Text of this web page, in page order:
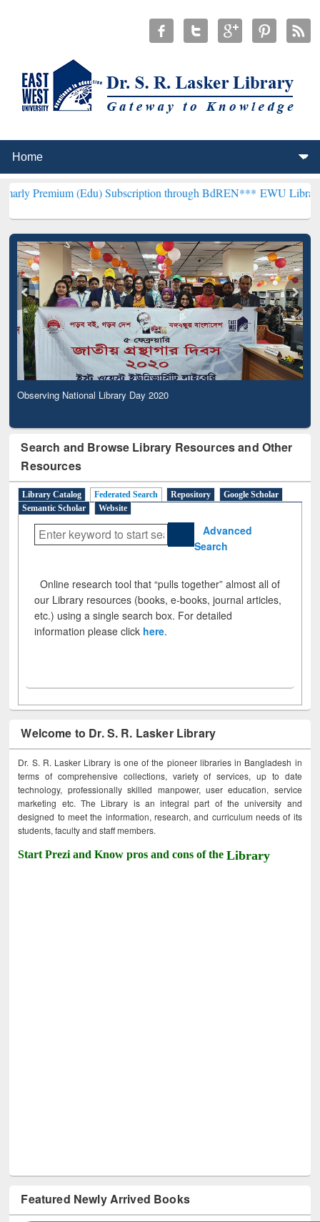
(Edu) Subscription through BdREN***EWU Library will
Observing National Library Day 2020
Search and Browse Library Resources and Other
Resources
Library Catalog Federated Search Repository
Google Scholar
Semantic Scholar
Website
Advanced
Search
Online research tool that “pulls together” almost all of
our Library resources (books, e-books, journal articles,
etc.) using a single search box. For detailed
information please click here.
Welcome to Dr. S. R. Lasker Library
Dr. S. R. Lasker Library is one of the pioneer libraries in Bangladesh in
terms of comprehensive collections, variety of services, up to date
technology, professionally skilled manpower, user education, service
marketing etc. The Library is an integral part of the university and
designed to meet the information, research, and curriculum needs of its
students, faculty and staff members.
Start Prezi and Know pros and cons of theLibrary
Featured Newly Arrived Books